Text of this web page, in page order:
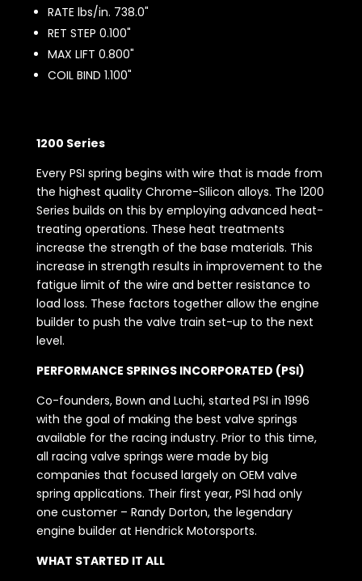
RATE lbs/in. 738.0"
RET STEP 0.100"
MAX LIFT 0.800"
COIL BIND 1.100"
1200 Series
Every PSI spring begins with wire that is made from
the highest quality Chrome-Silicon alloys. The 1200
Series builds on this by employing advanced heat-
treating operations. These heat treatments
increase the strength of the base materials. This
increase in strength results in improvement to the
fatigue limit of the wire and better resistance to
load loss. These factors together allow the engine
builder to push the valve train set-up to the next
level.
PERFORMANCE SPRINGS INCORPORATED (PSI)
Co-founders, Bown and Luchi, started PSI in 1996
with the goal of making the best valve springs
available for the racing industry. Prior to this time,
all racing valve springs were made by big
companies that focused largely on OEM valve
spring applications. Their first year, PSI had only
one customer – Randy Dorton, the legendary
engine builder at Hendrick Motorsports.
WHAT STARTED IT ALL